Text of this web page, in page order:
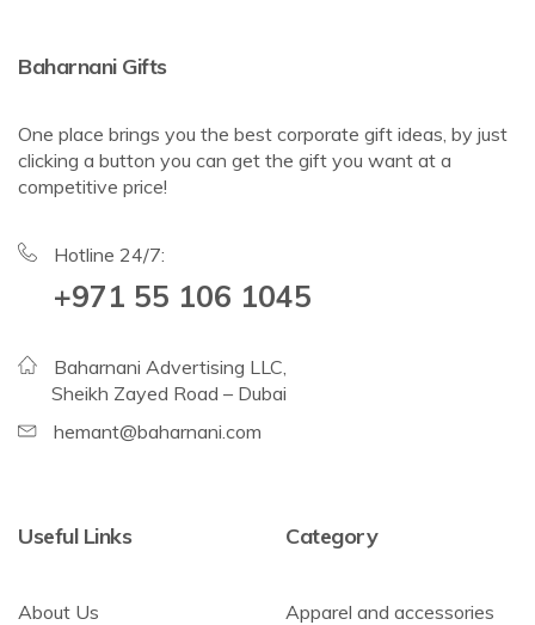
Baharnani Gifts
One place brings you the best corporate gift ideas, by just
clicking a button you can get the gift you want at a
competitive price!
Hotline 24/7:
+971 55 106 1045
Baharnani Advertising LLC,
Sheikh Zayed Road – Dubai
hemant@baharnani.com
Useful Links
About Us
Category
Apparel and accessories